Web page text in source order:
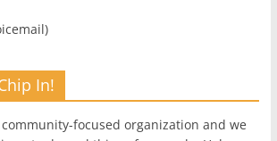
In!
community-focused organization and we